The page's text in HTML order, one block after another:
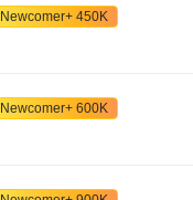
Newcomer+ 450K
Newcomer+ 600K